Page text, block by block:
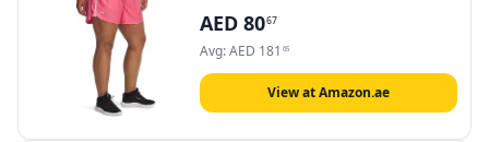
AED 8067
Avg:AED 181 65
View at Amazon.ae